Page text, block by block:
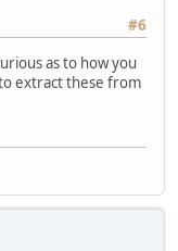
#6
as to how you
extract these from